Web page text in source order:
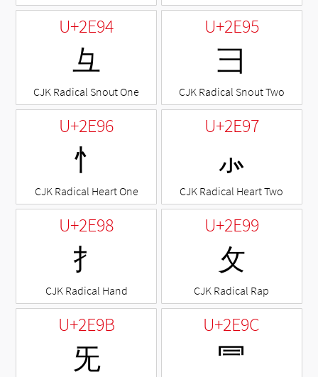
U+2E94
⺔
CJK Radical Snout One
U+2E95
⺕
CJK Radical Snout Two
U+2E96
⺖
CJK Radical Heart One
U+2E97
⺗
CJK Radical Heart Two
U+2E98
⺘
CJK Radical Hand
U+2E99
⺙
CJK Radical Rap
U+2E9B
⺛
U+2E9C
⺜